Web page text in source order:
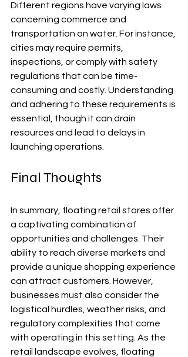
Different regions have varying laws
concerning commerce and
transportation on water. For instance,
cities may require permits,
inspections, or comply with safety
regulations that can be time-
consuming and costly. Understanding
and adhering to these requirements is
essential, though it can drain
resources and lead to delays in
launching operations.
Final Thoughts
In summary, floating retail stores offer
a captivating combination of
opportunities and challenges. Their
ability to reach diverse markets and
provide a unique shopping experience
can attract customers. However,
businesses must also consider the
logistical hurdles, weather risks, and
regulatory complexities that come
with operating in this setting. As the
retail landscape evolves, floating